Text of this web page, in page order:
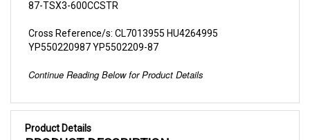
YP550220987 YP5502209-87
PRODUCT DESCRIPTION